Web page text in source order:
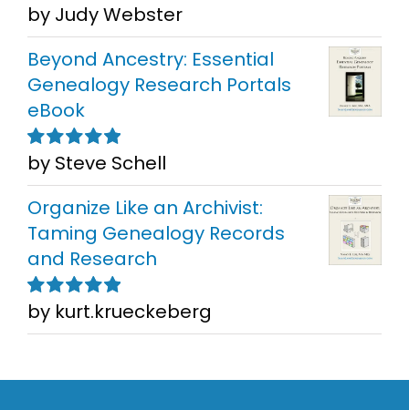
Rated5out of
5
by Judy Webster
Beyond Ancestry: Essential
Genealogy Research Portals
eBook
Rated5out of
5
by Steve Schell
Organize Like an Archivist:
Taming Genealogy Records
and Research
Rated5out of
5
by kurt.krueckeberg